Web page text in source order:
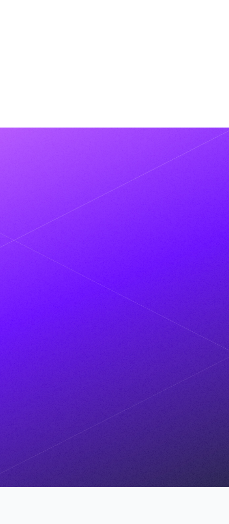
Metaplane Announces $13.8M
Series A led by Felicis on Heels of
Rapid Growth
Metaplane nets $13M to detect
data anomalies with AI
Metaplane's latest feature helps
teams prevent data quality
incidents before they exist